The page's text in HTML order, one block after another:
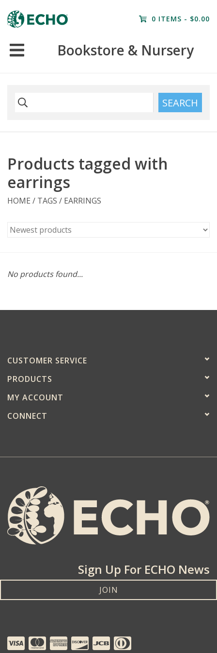
0 ITEMS - $0.00
Bookstore & Nursery
Home
SEARCH
Products tagged with
earrings
HOME / TAGS / EARRINGS
No products found...
CUSTOMER SERVICE
PRODUCTS
MY ACCOUNT
CONNECT
Sign Up For ECHO News
JOIN